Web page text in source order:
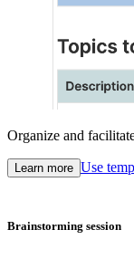
Organize and
Learn more Use
Brainstorming session